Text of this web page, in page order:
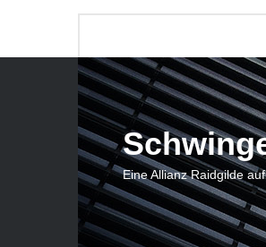
Eine Allianz Raidgilde